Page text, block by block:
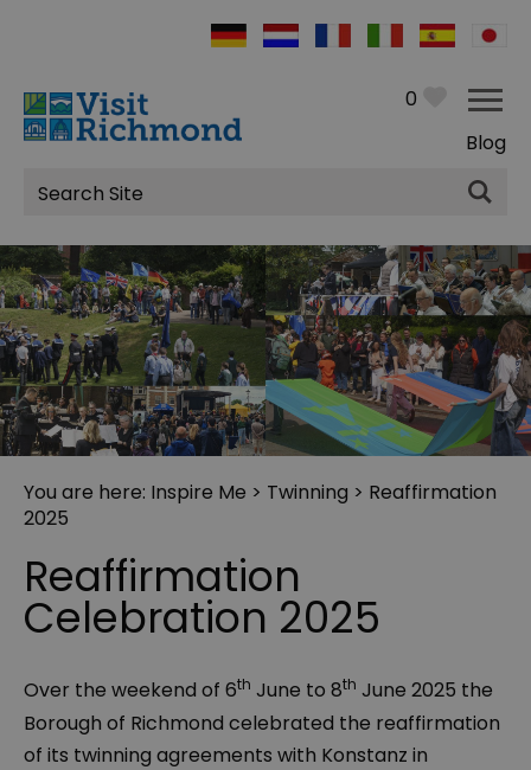
0
Blog
Site
Search
You are here: Inspire Me > Twinning > Reaffirmation
2025
Reaffirmation
Celebration 2025
Over the weekend of 6th June to 8th June 2025 the
Borough of Richmond celebrated the reaffirmation
of its twinning agreements with Konstanz in